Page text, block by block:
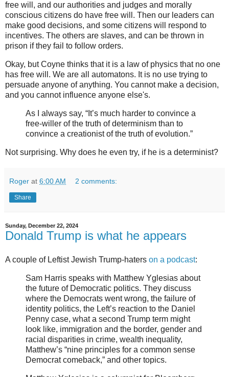
free will, and our authorities and judges and morally
conscious citizens do have free will. Then our leaders can
make good decisions, and some citizens will respond to
incentives. The others are slaves, and can be thrown in
prison if they fail to follow orders.
Okay, but Coyne thinks that it is a law of physics that no one
has free will. We are all automatons. It is no use trying to
persuade anyone of anything. You cannot make a decision,
and you cannot influence anyone else's.
As I always say, “It’s much harder to convince a
free-willer of the truth of determinism than to
convince a creationist of the truth of evolution.”
Not surprising. Why does he even try, if he is a determinist?
Roger at 6:00 AM 2 comments:
Share
Sunday, December 22, 2024
Donald Trump is what he appears
A couple of Leftist Jewish Trump-haters on a podcast:
Sam Harris speaks with Matthew Yglesias about
the future of Democratic politics. They discuss
where the Democrats went wrong, the failure of
identity politics, the Left’s reaction to the Daniel
Penny case, what a second Trump term might
look like, immigration and the border, gender and
racial disparities in crime, wealth inequality,
Matthew’s “nine principles for a common sense
Democrat comeback,” and other topics.